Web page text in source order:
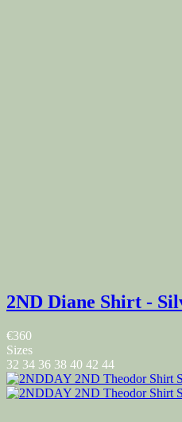
2ND Diane Shirt -
€360
Sizes
32 34 36 38 40 42 44